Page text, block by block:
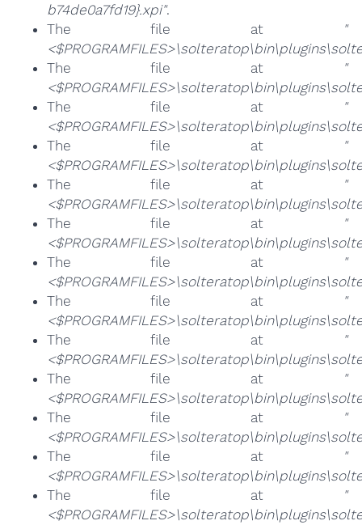
b74de0a7fd19}.xpi".
The file at
"
The file at
"
The file at
"
The file at
"
The file at
"
The file at
"
The file at
"
The file at
"
The file at
"
The file at
"
The file at
"
The file at
"
The file at
"